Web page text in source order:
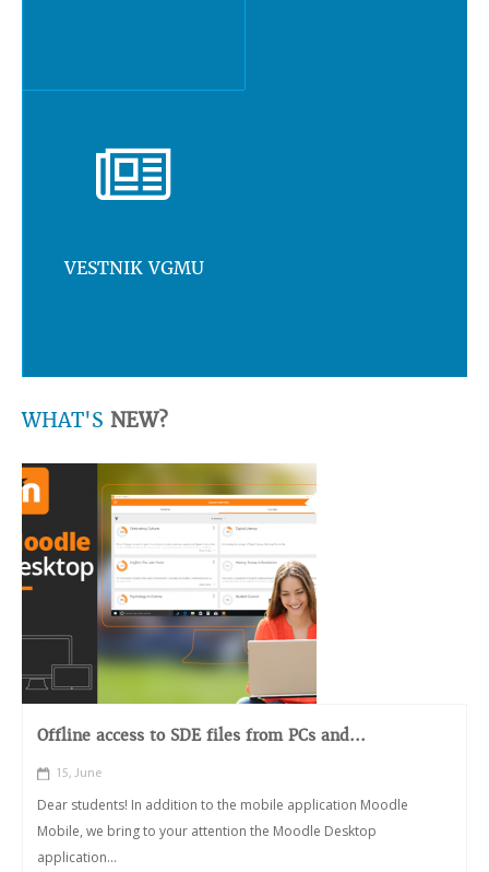
VESTNIK VGMU
WHAT'S NEW?
Offline access to SDE files from PCs and...
15, June
Dear students! In addition to the mobile application Moodle
Mobile, we bring to your attention the Moodle Desktop
application...